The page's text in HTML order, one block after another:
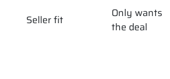
Seller fit
Only wants
the deal